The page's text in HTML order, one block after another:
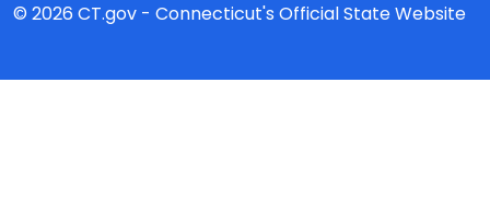
© 2026 CT.gov - Connecticut's Official State Website